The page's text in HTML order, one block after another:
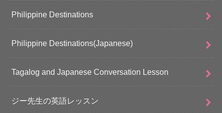
Philippine Destinations
Philippine Destinations(Japanese)
Tagalog and Japanese Conversation Lesson
ジー先生の英語レッスン